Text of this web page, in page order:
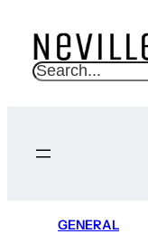
S
c
GENERAL